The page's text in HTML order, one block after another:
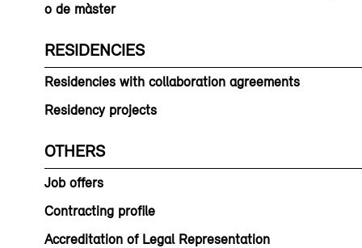
o de màster
RESIDENCIES
Residencies with collaboration agreements
Residency projects
OTHERS
Job offers
Contracting profile
Accreditation of Legal Representation